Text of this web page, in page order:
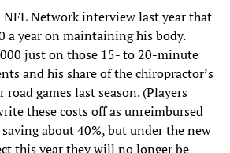
Network interview last year that
a year on maintaining his body.
just on those 15- to 20-minute
and his share of the chiropractor’s
games last season. (Players
these costs off as unreimbursed
saving about 40%, but under the new
this year they will no longer be